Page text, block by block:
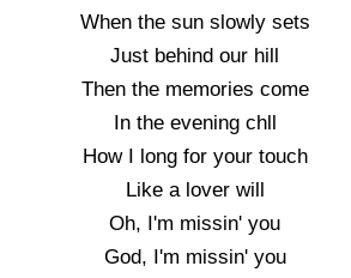
When the sun slowly sets
Just behind our hill
Then the memories come
In the evening chll
How I long for your touch
Like a lover will
Oh, I'm missin' you
God, I'm missin' you